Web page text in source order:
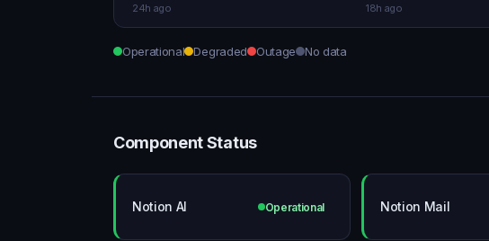
24h ago 18h ago
Operational Degraded Outage No data
Component Status
Notion AI Operational Notion Mail